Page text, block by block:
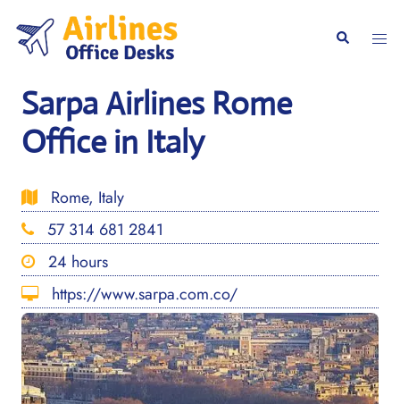
content
Search
Sarpa Airlines Rome
Office in Italy
Rome, Italy
57 314 681 2841
24 hours
https://www.sarpa.com.co/